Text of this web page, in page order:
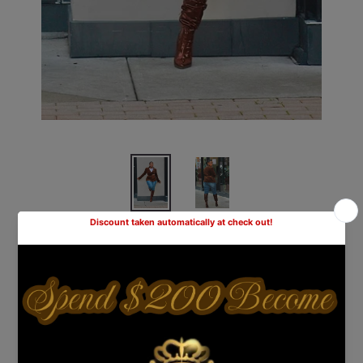
Blazer- Chocolate
calculated at checkout.